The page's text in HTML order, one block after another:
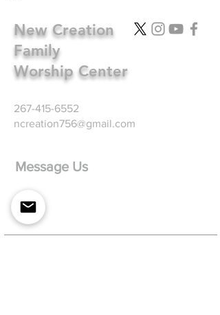
New Creation
Family
Worship Center
267-415-6552
ncreation756@gmail.com
Message Us